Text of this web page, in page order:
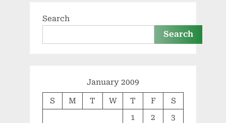
Search
Search
January 2009
S M T W T F
S
1
2
3